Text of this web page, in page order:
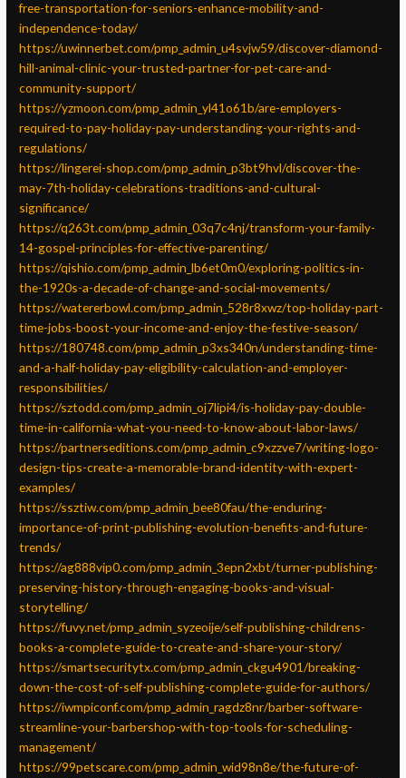
free-transportation-for-seniors-enhance-mobility-and-
independence-today/
https://uwinnerbet.com/pmp_admin_u4svjw59/discover-diamond-
hill-animal-clinic-your-trusted-partner-for-pet-care-and-
community-support/
https://yzmoon.com/pmp_admin_yl41o61b/are-employers-
required-to-pay-holiday-pay-understanding-your-rights-and-
regulations/
https://lingerei-shop.com/pmp_admin_p3bt9hvl/discover-the-
may-7th-holiday-celebrations-traditions-and-cultural-
significance/
https://q263t.com/pmp_admin_03q7c4nj/transform-your-family-
14-gospel-principles-for-effective-parenting/
https://qishio.com/pmp_admin_lb6et0m0/exploring-politics-in-
the-1920s-a-decade-of-change-and-social-movements/
https://watererbowl.com/pmp_admin_528r8xwz/top-holiday-part-
time-jobs-boost-your-income-and-enjoy-the-festive-season/
https://180748.com/pmp_admin_p3xs340n/understanding-time-
and-a-half-holiday-pay-eligibility-calculation-and-employer-
responsibilities/
https://sztodd.com/pmp_admin_oj7lipi4/is-holiday-pay-double-
time-in-california-what-you-need-to-know-about-labor-laws/
https://partnerseditions.com/pmp_admin_c9xzzve7/writing-logo-
design-tips-create-a-memorable-brand-identity-with-expert-
examples/
https://ssztiw.com/pmp_admin_bee80fau/the-enduring-
importance-of-print-publishing-evolution-benefits-and-future-
trends/
https://ag888vip0.com/pmp_admin_3epn2xbt/turner-publishing-
preserving-history-through-engaging-books-and-visual-
storytelling/
https://fuvy.net/pmp_admin_syzeoije/self-publishing-childrens-
books-a-complete-guide-to-create-and-share-your-story/
https://smartsecuritytx.com/pmp_admin_ckgu4901/breaking-
down-the-cost-of-self-publishing-complete-guide-for-authors/
https://iwmpiconf.com/pmp_admin_ragdz8nr/barber-software-
streamline-your-barbershop-with-top-tools-for-scheduling-
management/
https://99petscare.com/pmp_admin_wid98n8e/the-future-of-